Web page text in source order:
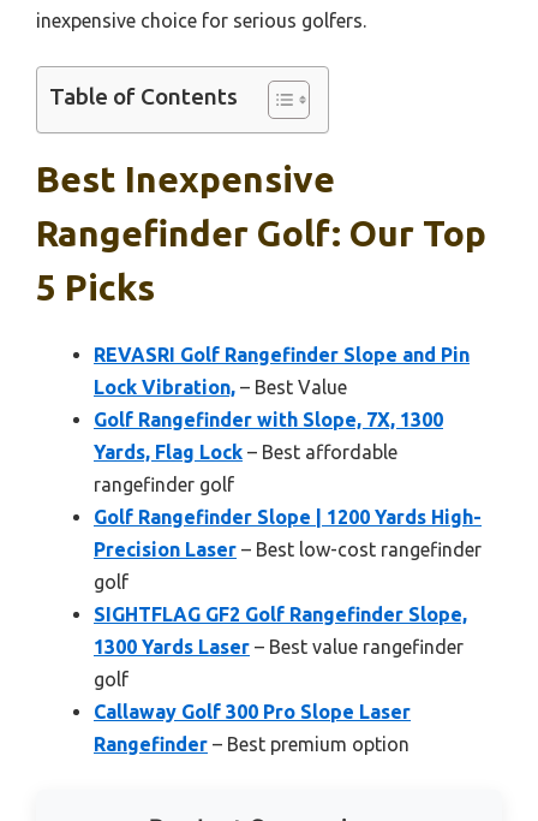
inexpensive choice for serious golfers.
Table of Contents
Best Inexpensive
Rangefinder Golf: Our Top
5 Picks
REVASRI Golf Rangefinder Slope and Pin
Lock Vibration, – Best Value
Golf Rangefinder with Slope, 7X, 1300
Yards, Flag Lock – Best affordable
rangefinder golf
Golf Rangefinder Slope | 1200 Yards High-
Precision Laser – Best low-cost rangefinder
golf
SIGHTFLAG GF2 Golf Rangefinder Slope,
1300 Yards Laser – Best value rangefinder
golf
Callaway Golf 300 Pro Slope Laser
Rangefinder – Best premium option